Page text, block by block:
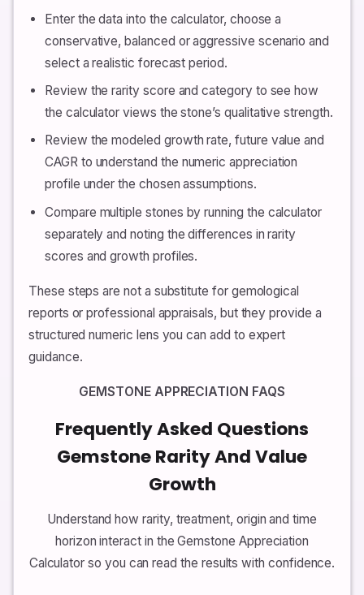
Enter the data into the calculator, choose a
conservative, balanced or aggressive scenario and
select a realistic forecast period.
Review the rarity score and category to see how
the calculator views the stone’s qualitative strength.
Review the modeled growth rate, future value and
CAGR to understand the numeric appreciation
profile under the chosen assumptions.
Compare multiple stones by running the calculator
separately and noting the differences in rarity
scores and growth profiles.
These steps are not a substitute for gemological
reports or professional appraisals, but they provide a
structured numeric lens you can add to expert
guidance.
GEMSTONE APPRECIATION FAQS
Frequently Asked Questions
Gemstone Rarity And Value
Growth
Understand how rarity, treatment, origin and time
horizon interact in the Gemstone Appreciation
Calculator so you can read the results with confidence.